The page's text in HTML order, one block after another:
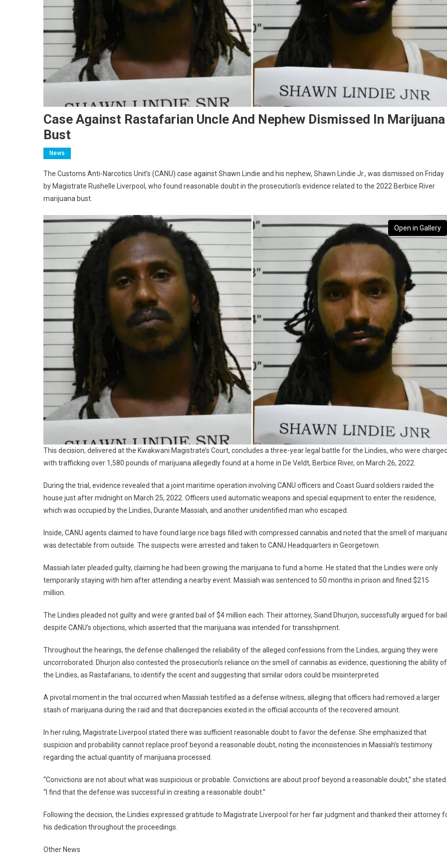
Case Against Rastafarian Uncle And Nephew Dismissed In Marijuana
Bust
News
The Customs Anti-Narcotics Unit’s (CANU) case against Shawn Lindie and his nephew, Shawn Lindie Jr., was dismissed on Friday
by Magistrate Rushelle Liverpool, who found reasonable doubt in the prosecution’s evidence related to the 2022 Berbice River
marijuana bust.
Open in Gallery
This decision, delivered at the Kwakwani Magistrate’s Court, concludes a three-year legal battle for the Lindies, who were
with trafficking over 1,580 pounds of marijuana allegedly found at a home in De Veldt, Berbice River, on March 26, 2022.
During the trial, evidence revealed that a joint maritime operation involving CANU officers and Coast Guard soldiers raided the
house just after midnight on March 25, 2022. Officers used automatic weapons and special equipment to enter the residence,
which was occupied by the Lindies, Durante Massiah, and another unidentified man who escaped.
Inside, CANU agents claimed to have found large rice bags filled with compressed cannabis and noted that the smell of
was detectable from outside. The suspects were arrested and taken to CANU Headquarters in Georgetown.
Massiah later pleaded guilty, claiming he had been growing the marijuana to fund a home. He stated that the Lindies were only
temporarily staying with him after attending a nearby event. Massiah was sentenced to 50 months in prison and fined $215
million.
The Lindies pleaded not guilty and were granted bail of $4 million each. Their attorney, Siand Dhurjon, successfully argued for bail
despite CANU’s objections, which asserted that the marijuana was intended for transshipment.
Throughout the hearings, the defense challenged the reliability of the alleged confessions from the Lindies, arguing they were
uncorroborated. Dhurjon also contested the prosecution’s reliance on the smell of cannabis as evidence, questioning the ability of
the Lindies, as Rastafarians, to identify the scent and suggesting that similar odors could be misinterpreted.
A pivotal moment in the trial occurred when Massiah testified as a defense witness, alleging that officers had removed a larger
stash of marijuana during the raid and that discrepancies existed in the official accounts of the recovered amount.
In her ruling, Magistrate Liverpool stated there was sufficient reasonable doubt to favor the defense. She emphasized that
suspicion and probability cannot replace proof beyond a reasonable doubt, noting the inconsistencies in Massiah’s testimony
regarding the actual quantity of marijuana processed.
“Convictions are not about what was suspicious or probable. Convictions are about proof beyond a reasonable doubt,” she stated.
“I find that the defense was successful in creating a reasonable doubt.”
Following the decision, the Lindies expressed gratitude to Magistrate Liverpool for her fair judgment and thanked their attorney
his dedication throughout the proceedings.
Other News